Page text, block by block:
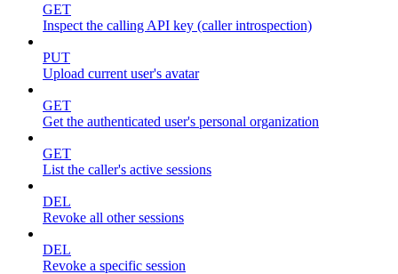
GET
Inspect the calling API key (caller introspection)
PUT
Upload current user's avatar
GET
Get the authenticated user's personal organization
GET
List the caller's active sessions
DEL
Revoke all other sessions
DEL
Revoke a specific session